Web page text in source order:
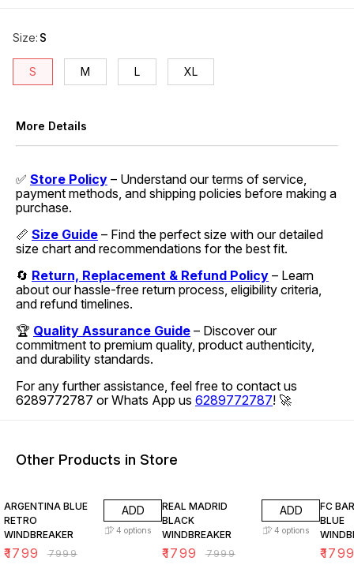
Size: S
S M L XL
More Details
✅ Store Policy – Understand our terms of service,
payment methods, and shipping policies before making a
purchase.
📏 Size Guide – Find the perfect size with our detailed
size chart and recommendations for the best fit.
🔄 Return, Replacement & Refund Policy – Learn
about our hassle-free return process, eligibility criteria,
and refund timelines.
🏆 Quality Assurance Guide – Discover our
commitment to premium quality, product authenticity,
and durability standards.
For any further assistance, feel free to contact us
6289772787 or Whats App us 6289772787! 🚀
Other Products in Store
ARGENTINA BLUE
RETRO
WINDBREAKER
₹1799 ₹7999
ADD
4 options
REAL MADRID
BLACK
WINDBREAKER
₹1799 ₹7999
ADD
4 options
FC
BLUE
₹